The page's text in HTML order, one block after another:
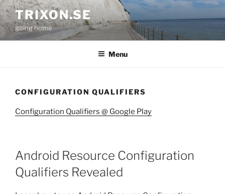
Skip
to
content
TRIXON.SE
going home
Menu
CONFIGURATION QUALIFIERS
Configuration Qualifiers @ Google Play
Android Resource Configuration
Qualifiers Revealed